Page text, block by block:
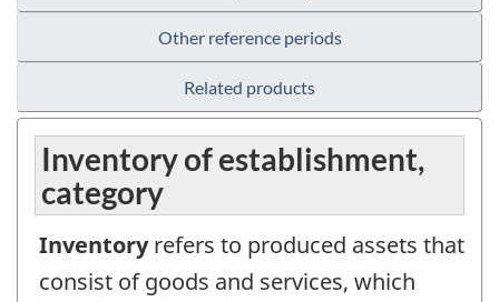
Other reference periods
Related products
Inventory of establishment,
category
Inventoryrefers to produced assets that
consist of goods and services, which